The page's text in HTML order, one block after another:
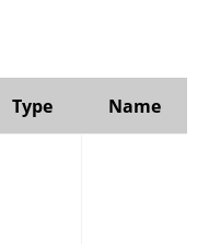
Type Name